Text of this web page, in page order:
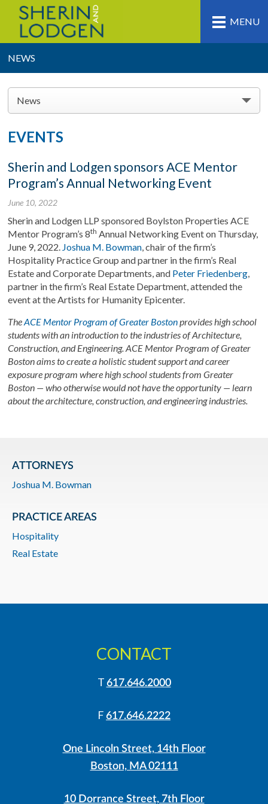
MENU
NEWS
News
EVENTS
Sherin and Lodgen sponsors ACE Mentor
Program’s Annual Networking Event
June 10, 2022
Sherin and Lodgen LLP sponsored Boylston Properties ACE
Mentor Program’s 8th Annual Networking Event on Thursday,
June 9, 2022. Joshua M. Bowman, chair of the firm’s
Hospitality Practice Group and partner in the firm’s Real
Estate and Corporate Departments, and Peter Friedenberg,
partner in the firm’s Real Estate Department, attended the
event at the Artists for Humanity Epicenter.
TheACE Mentor Program of Greater Bostonprovides high school
students with an introduction to the industries of Architecture,
Construction, and Engineering. ACE Mentor Program of Greater
Boston aims to create a holistic student support and career
exposure program where high school students from Greater
Boston — who otherwise would not have the opportunity — learn
about the architecture, construction, and engineering industries.
ATTORNEYS
Joshua M. Bowman
PRACTICE AREAS
Hospitality
Real Estate
CONTACT
T 617.646.2000
F 617.646.2222
One Lincoln Street, 14th Floor
Boston, MA 02111
10 Dorrance Street, 7th Floor